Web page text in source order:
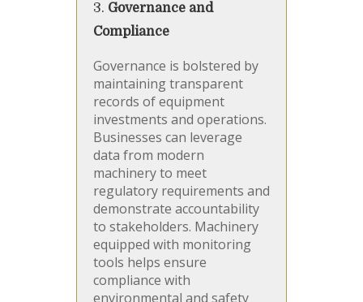
3. Governance and
Compliance
Governance is bolstered by
maintaining transparent
records of equipment
investments and operations.
Businesses can leverage
data from modern
machinery to meet
regulatory requirements and
demonstrate accountability
to stakeholders. Machinery
equipped with monitoring
tools helps ensure
compliance with
environmental and safety